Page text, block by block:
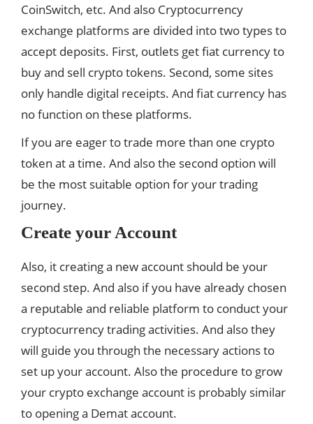
CoinSwitch, etc. And also Cryptocurrency
exchange platforms are divided into two types to
accept deposits. First, outlets get fiat currency to
buy and sell crypto tokens. Second, some sites
only handle digital receipts. And fiat currency has
no function on these platforms.
If you are eager to trade more than one crypto
token at a time. And also the second option will
be the most suitable option for your trading
journey.
Create your Account
Also, it creating a new account should be your
second step. And also if you have already chosen
a reputable and reliable platform to conduct your
cryptocurrencytrading activities. And also they
will guide you through the necessary actions to
set up your account. Also the procedure to grow
your crypto exchange account is probably similar
to opening a Demat account.